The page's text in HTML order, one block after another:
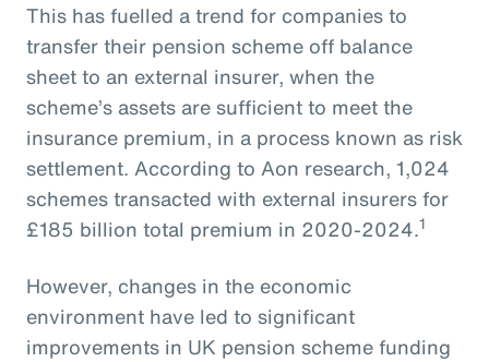
This has fuelled a trend for companies to
transfer their pension scheme off balance
sheet to an external insurer, when the
scheme’s assets are sufficient to meet the
insurance premium, in a process known as risk
settlement. According to Aon research, 1,024
schemes transacted with external insurers for
£185 billion total premium in 2020-2024.1
However, changes in the economic
environment have led to significant
improvements in UK pension scheme funding